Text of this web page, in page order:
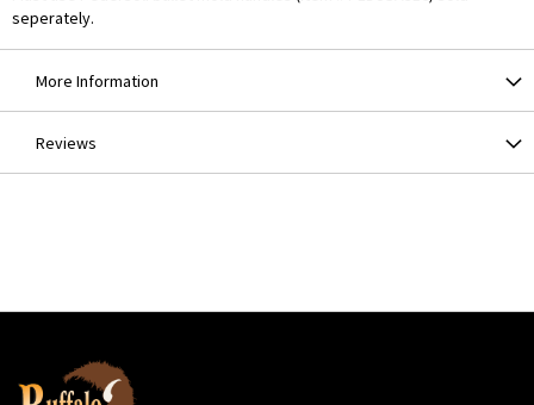
seperately.
More Information
Reviews